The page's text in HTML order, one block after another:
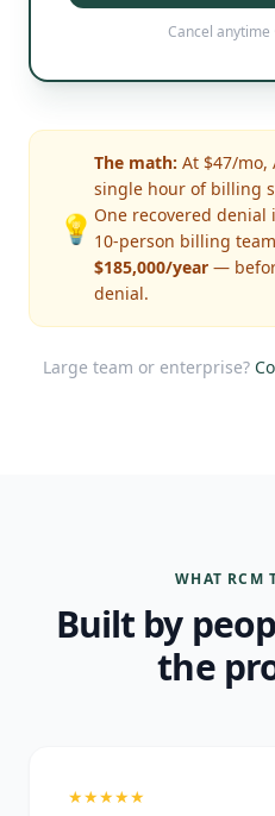
Cancel anytime
💡
The math: At $47/mo,
single hour of billing
One recovered denial
10-person billing
$185,000/year —
denial.
Large team or enterprise?
WHAT RCM
Built by
the
★★★★★